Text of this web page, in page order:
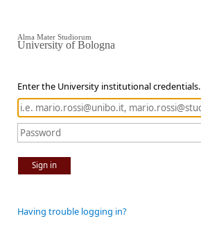
Enter the University institutional credentials.
Sign in
Alma Mater Studiorum
University of Bologna
Having trouble logging in?